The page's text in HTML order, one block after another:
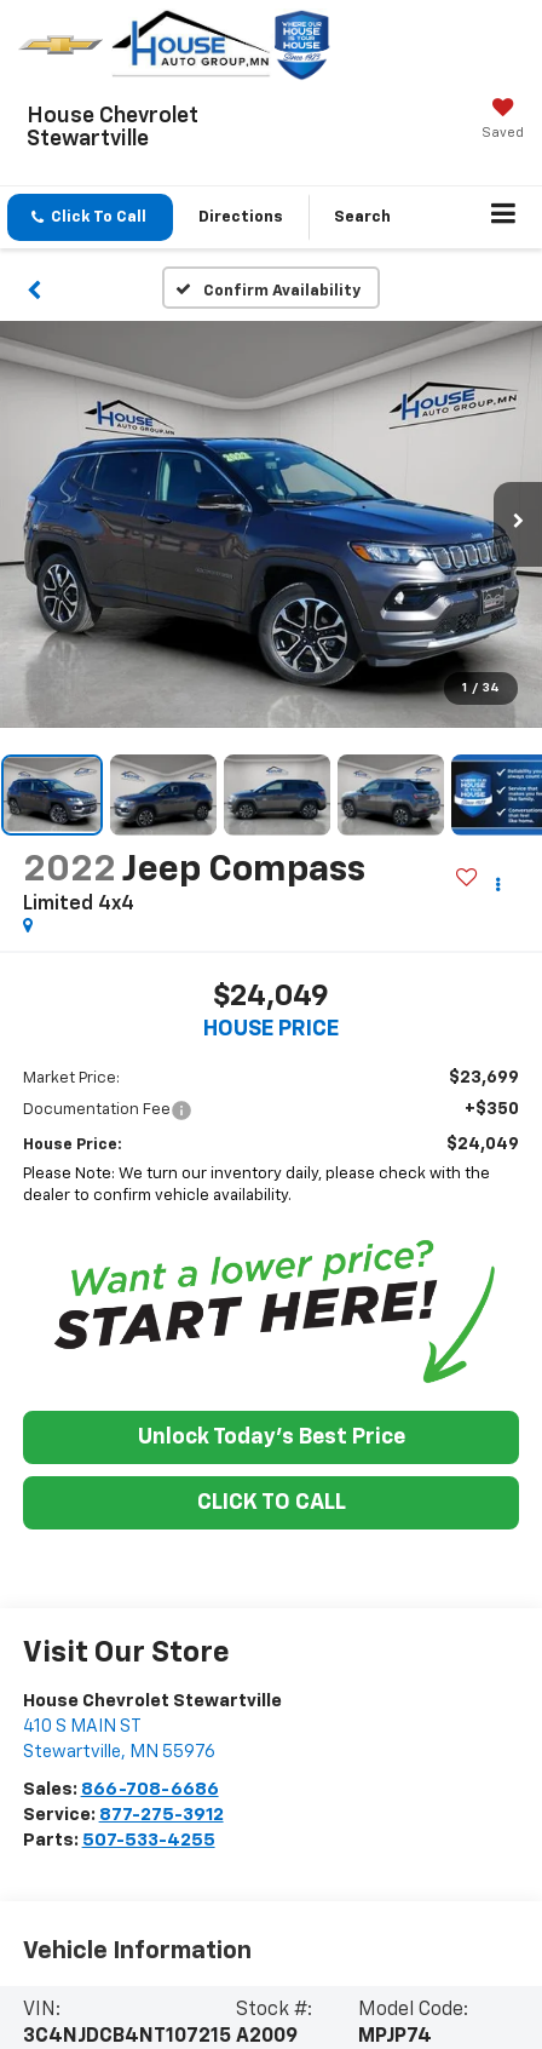
House Chevrolet
Stewartville
Saved
Click To Call Directions Search
Confirm Availability
1 / 34
2022 Jeep Compass
Limited 4x4
$24,049
HOUSE PRICE
Market Price: $23,699
Documentation Fee +$350
House Price: $24,049
Please Note: We turn our inventory daily, please check with the
dealer to confirm vehicle availability.
Unlock Today's Best Price
CLICK TO CALL
Visit Our Store
House Chevrolet Stewartville
410 S MAIN ST
Stewartville, MN 55976
Sales: 866-708-6686
Service: 877-275-3912
Parts: 507-533-4255
Vehicle Information
VIN:
3C4NJDCB4NT107215
Stock #:
A2009
Model Code:
MPJP74